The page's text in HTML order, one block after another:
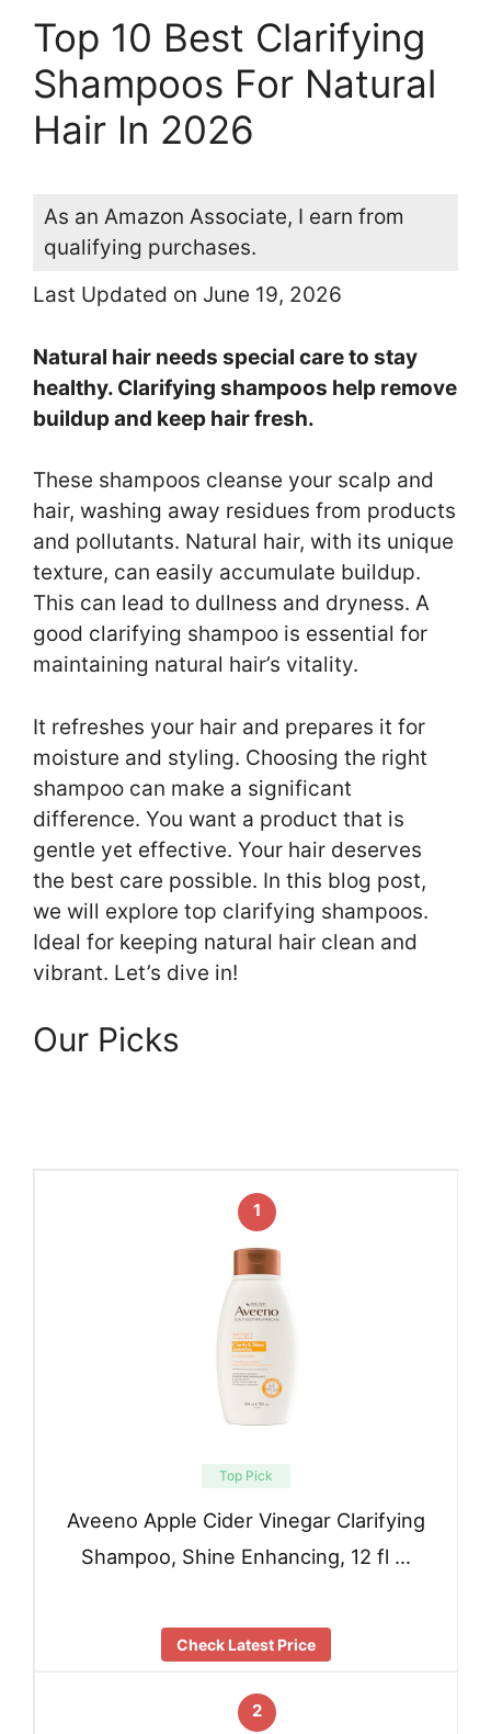
Top 10 Best Clarifying
Shampoos For Natural
Hair In 2026
As an Amazon Associate, I earn from
qualifying purchases.
Last Updated on June 19, 2026
Natural hair needs special care to stay
healthy. Clarifying shampoos help remove
buildup and keep hair fresh.
These shampoos cleanse your scalp and
hair, washing away residues from products
and pollutants. Natural hair, with its unique
texture, can easily accumulate buildup.
This can lead to dullness and dryness. A
good clarifying shampoo is essential for
maintaining natural hair’s vitality.
It refreshes your hair and prepares it for
moisture and styling. Choosing the right
shampoo can make a significant
difference. You want a product that is
gentle yet effective. Your hair deserves
the best care possible. In this blog post,
we will explore top clarifying shampoos.
Ideal for keeping natural hair clean and
vibrant. Let’s dive in!
Our Picks
1
Top Pick
Aveeno Apple Cider Vinegar Clarifying
Shampoo, Shine Enhancing, 12 fl …
Check Latest Price
2